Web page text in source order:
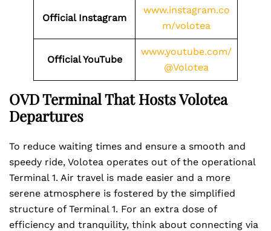
Official Instagram
www.instagram.co
m/volotea
Official YouTube
www.youtube.com/
@Volotea
OVD Terminal That Hosts Volotea
Departures
To reduce waiting times and ensure a smooth and
speedy ride, Volotea operates out of the operational
Terminal 1. Air travel is made easier and a more
serene atmosphere is fostered by the simplified
structure of Terminal 1. For an extra dose of
efficiency and tranquility, think about connecting via